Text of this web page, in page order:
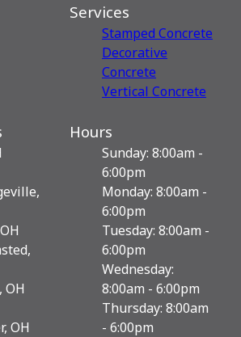
Services
Stamped Concrete
Decorative
Сoncrete
Vertical Concrete
OH
OH
Hours
Sunday: 8:00am -
6:00pm
Monday: 8:00am -
6:00pm
Tuesday: 8:00am -
6:00pm
Wednesday:
8:00am - 6:00pm
Thursday: 8:00am
- 6:00pm